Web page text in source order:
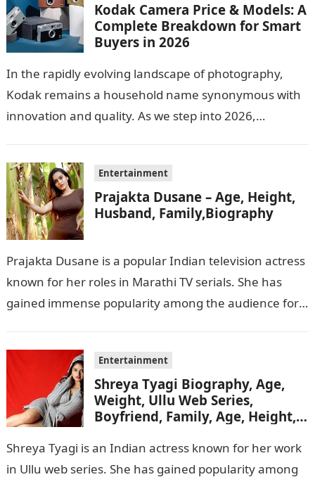
Kodak Camera Price & Models: A
Complete Breakdown for Smart
Buyers in 2026
In the rapidly evolving landscape of photography,
Kodak remains a household name synonymous with
innovation and quality. As we step into 2026,
Entertainment
Prajakta Dusane – Age, Height,
Husband, Family,Biography
Prajakta Dusane is a popular Indian television actress
known for her roles in Marathi TV serials. She has
gained immense popularity among the audience for
Entertainment
Shreya Tyagi Biography, Age,
Weight, Ullu Web Series,
Boyfriend, Family, Age, Height,
Shreya Tyagi is an Indian actress known for her work
in Ullu web series. She has gained popularity among